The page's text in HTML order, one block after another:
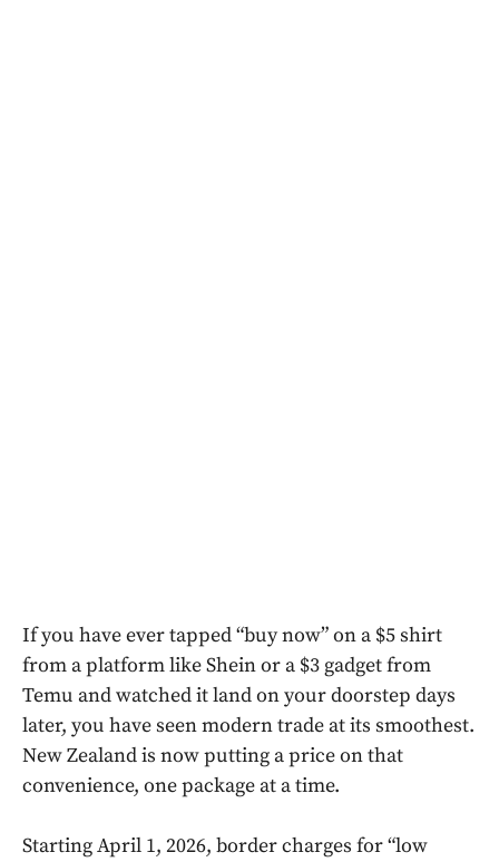
If you have ever tapped “buy now” on a $5 shirt
from a platform like Shein or a $3 gadget from
Temu and watched it land on your doorstep days
later, you have seen modern trade at its smoothest.
New Zealand is now putting a price on that
convenience, one package at a time.
Starting April 1, 2026, border charges for “low